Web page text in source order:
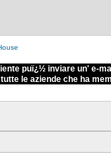
puï¿½ inviare un' e-
le aziende che ha